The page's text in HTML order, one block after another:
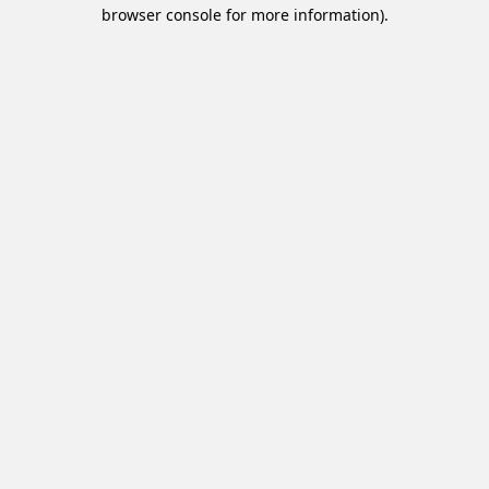
browser console for more information).